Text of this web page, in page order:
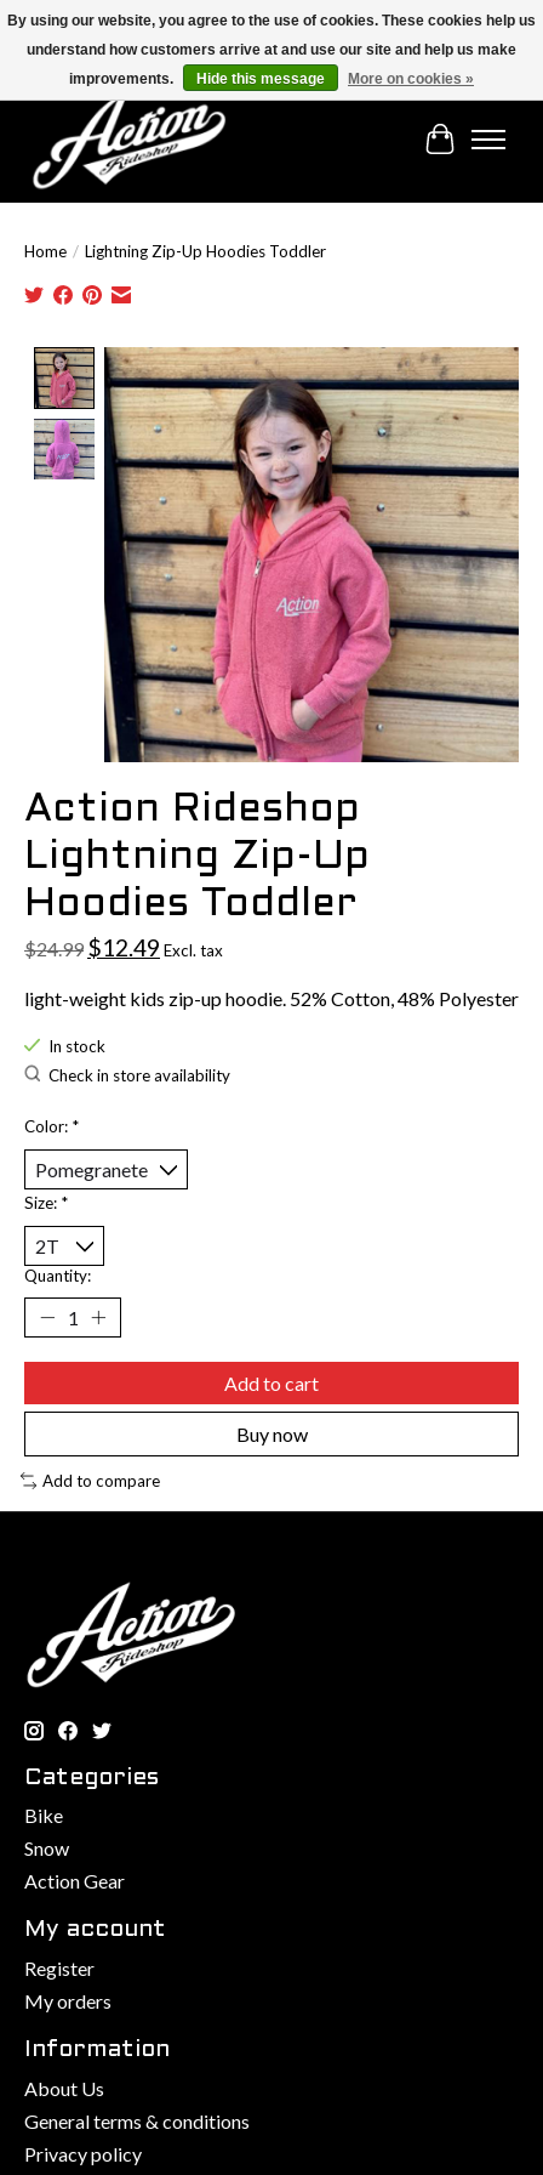
Find the best selection below!!!
Cart
Home / Lightning Zip-Up Hoodies Toddler
Product image slideshow Items
Action Rideshop
Lightning Zip-Up
Hoodies Toddler
$24.99 $12.49 Excl. tax
light-weight kids zip-up hoodie. 52% Cotton, 48% Polyester
In stock
Check in store availability
Color: *
Size: *
Quantity:
Add to cart
Buy now
Add to compare
Categories
Bike
Snow
Action Gear
My account
Register
My orders
Information
About Us
General terms & conditions
Privacy policy
By using our website, you agree to the use of cookies. These cookies help us
understand how customers arrive at and use our site and help us make
improvements.
Hide this message More on cookies »